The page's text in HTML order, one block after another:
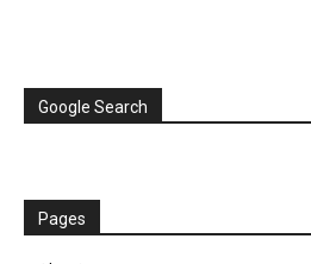
Google Search
Pages